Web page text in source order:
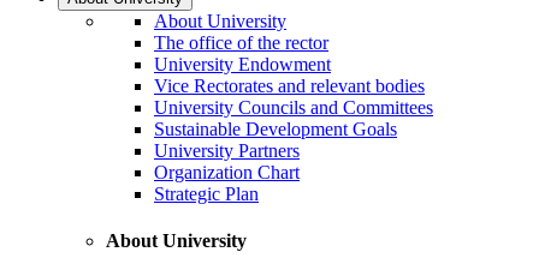
About University
The office of the rector
University Endowment
Vice Rectorates and relevant bodies
University Councils and Committees
Sustainable Development Goals
University Partners
Organization Chart
Strategic Plan
About University